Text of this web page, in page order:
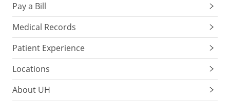
Pay a Bill
Medical Records
Patient Experience
Locations
About UH